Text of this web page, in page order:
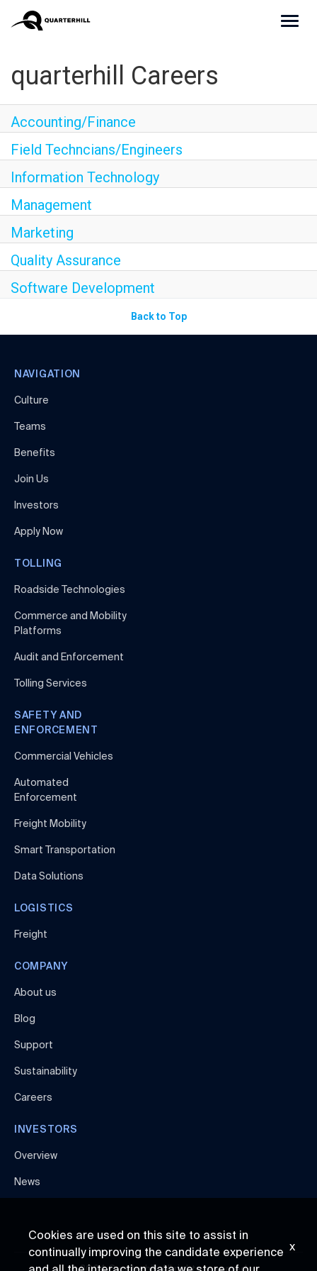
Benefits
Apply Now
quarterhill Careers
Accounting/Finance
Field Techncians/Engineers
Information Technology
Management
Marketing
Quality Assurance
Software Development
Back to Top
NAVIGATION
Culture
Teams
Benefits
Join Us
Investors
Apply Now
TOLLING
Roadside Technologies
Commerce and Mobility
Platforms
Audit and Enforcement
Tolling Services
SAFETY AND
ENFORCEMENT
Commercial Vehicles
Automated
Enforcement
Freight Mobility
Smart Transportation
Data Solutions
LOGISTICS
Freight
COMPANY
About us
Blog
Support
Sustainability
Careers
INVESTORS
Overview
News
© 2024 Quarterhill. All rights reserved.
Cookies are used on this site to assist in
continually improving the candidate experience x